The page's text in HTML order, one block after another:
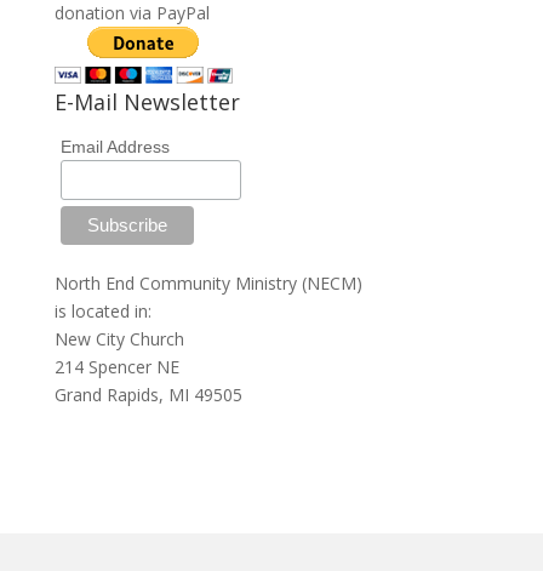
donation via PayPal
E-Mail Newsletter
Email Address
North End Community Ministry (NECM)
is located in:
New City Church
214 Spencer NE
Grand Rapids, MI 49505